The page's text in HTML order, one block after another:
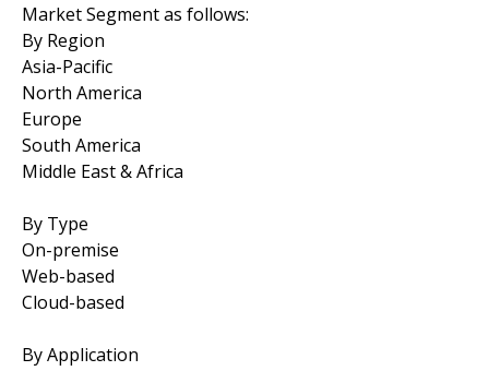
Market Segment as follows:
By Region
Asia-Pacific
North America
Europe
South America
Middle East & Africa
By Type
On-premise
Web-based
Cloud-based
By Application